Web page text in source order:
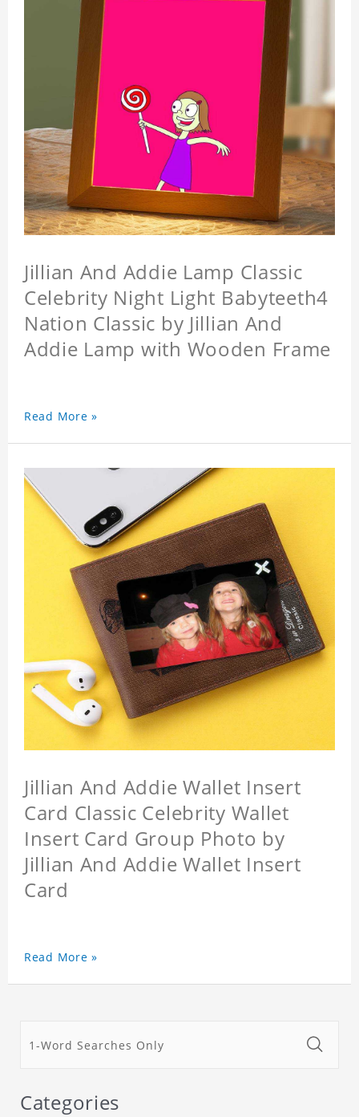
Jillian And Addie Lamp Classic
Celebrity Night Light Babyteeth4
Nation Classic by Jillian And
Addie Lamp with Wooden Frame
Read More »
Jillian And Addie Wallet Insert
Card Classic Celebrity Wallet
Insert Card Group Photo by
Jillian And Addie Wallet Insert
Card
Read More »
Categories